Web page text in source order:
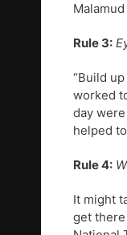
Rule 3:
“Build
worked
day
helped
Rule 4:
It might
get there